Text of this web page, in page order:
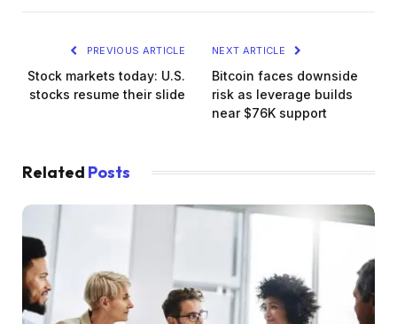
PREVIOUS ARTICLE
Stock markets today: U.S.
stocks resume their slide
NEXT ARTICLE
Bitcoin faces downside
risk as leverage builds
near $76K support
Related Posts